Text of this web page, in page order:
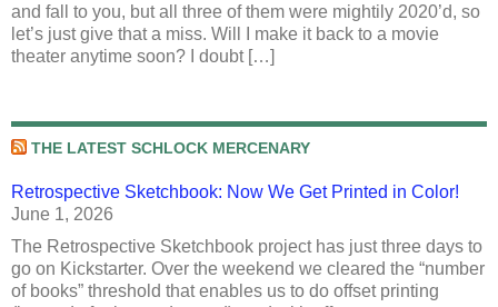
and fall to you, but all three of them were mightily 2020’d, so
let’s just give that a miss. Will I make it back to a movie
theater anytime soon? I doubt […]
THE LATEST SCHLOCK MERCENARY
Retrospective Sketchbook: Now We Get Printed in Color!
June 1, 2026
The Retrospective Sketchbook project has just three days to
go on Kickstarter. Over the weekend we cleared the “number
of books” threshold that enables us to do offset printing